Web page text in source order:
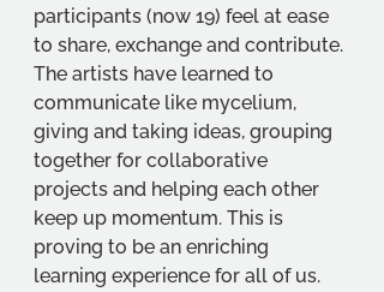
participants (now 19) feel at ease
to share, exchange and contribute.
The artists have learned to
communicate like mycelium,
giving and taking ideas, grouping
together for collaborative
projects and helping each other
keep up momentum. This is
proving to be an enriching
learning experience for all of us.